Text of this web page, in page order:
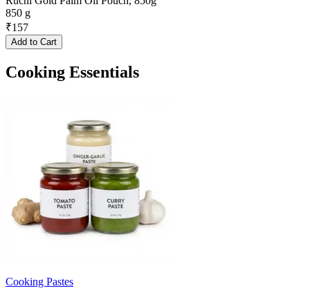
850 g
₹157
Add to Cart
Cooking Essentials
Cooking Pastes